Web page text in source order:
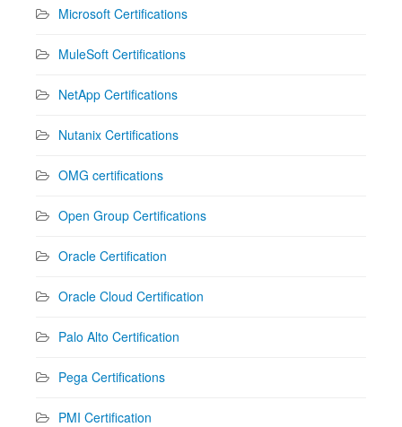
Microsoft Certifications
MuleSoft Certifications
NetApp Certifications
Nutanix Certifications
OMG certifications
Open Group Certifications
Oracle Certification
Oracle Cloud Certification
Palo Alto Certification
Pega Certifications
PMI Certification